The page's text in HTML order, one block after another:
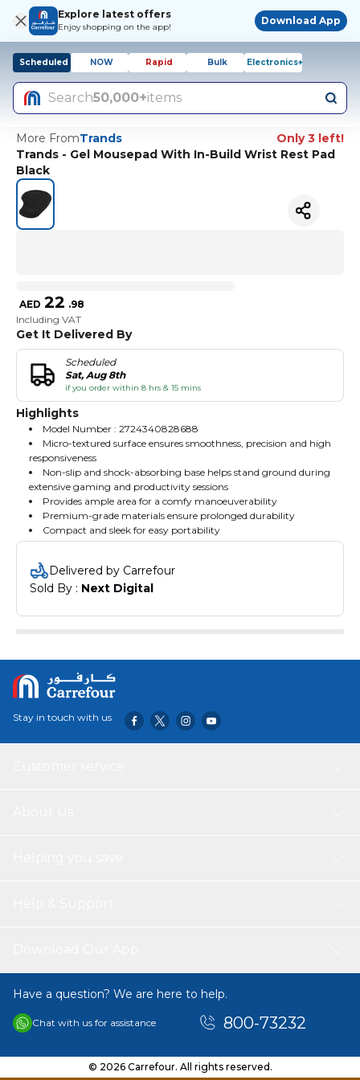
Explore latest offers
Enjoy shopping on the app!
Download App
Scheduled NOW Rapid Bulk Electronics+
Search50,000+items
More FromTrands
Only 3 left!
Trands - Gel Mousepad With In-Build Wrist Rest Pad
Black
AED 22 .98
Including VAT
Get It Delivered By
Scheduled
Sat, Aug 8th
if you order within 8 hrs & 15 mins
Highlights
Model Number : 2724340828688
Micro-textured surface ensures smoothness, precision and high
responsiveness
Non-slip and shock-absorbing base helps stand ground during
extensive gaming and productivity sessions
Provides ample area for a comfy manoeuverability
Premium-grade materials ensure prolonged durability
Compact and sleek for easy portability
Delivered by Carrefour
Sold By : Next Digital
Stay in touch with us
Have a question? We are here to help.
Chat with us for assistance 800-73232
© 2026 Carrefour. All rights reserved.